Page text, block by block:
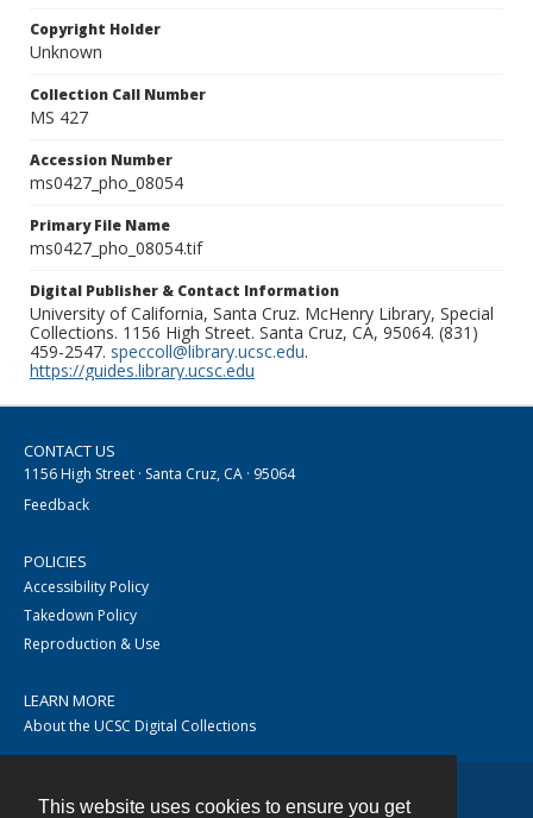
This website uses cookies to ensure you get
Copyright Holder
Unknown
Collection Call Number
MS 427
Accession Number
ms0427_pho_08054
Primary File Name
ms0427_pho_08054.tif
Digital Publisher & Contact Information
University of California, Santa Cruz. McHenry Library, Special
Collections. 1156 High Street. Santa Cruz, CA, 95064. (831)
459-2547. speccoll@library.ucsc.edu.
https://guides.library.ucsc.edu
CONTACT US
1156 High Street · Santa Cruz, CA · 95064
Feedback
POLICIES
Accessibility Policy
Takedown Policy
Reproduction & Use
LEARN MORE
About the UCSC Digital Collections